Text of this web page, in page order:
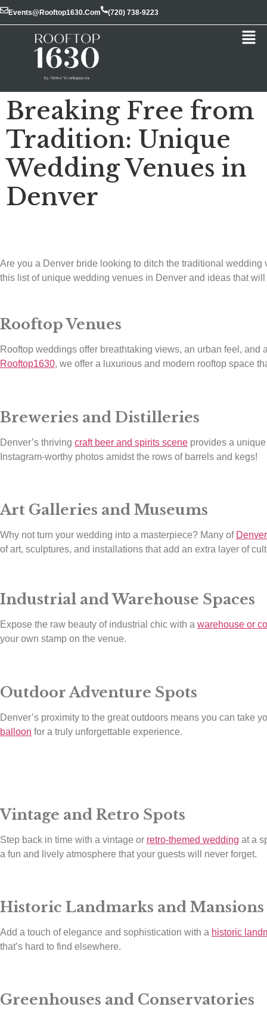
Events@rooftop1630.com (720) 738-9223
Breaking Free from
Tradition: Unique
Wedding Venues in
Denver
Are you a Denver bride looking to ditch the traditional
this list of unique wedding venues in Denver and ideas that
Rooftop Venues
Rooftop weddings offer breathtaking views, an urban feel,
Rooftop1630, we offer a luxurious and modern rooftop space
Breweries and Distilleries
Denver’s thriving craft beer and spirits scene provides a
Instagram-worthy photos amidst the rows of barrels and kegs!
Art Galleries and Museums
Why not turn your wedding into a masterpiece? Many of
of art, sculptures, and installations that add an extra layer of
Industrial and Warehouse Spaces
Expose the raw beauty of industrial chic with a warehouse or
your own stamp on the venue.
Outdoor Adventure Spots
Denver’s proximity to the great outdoors means you can
balloon for a truly unforgettable experience.
Vintage and Retro Spots
Step back in time with a vintage or retro-themed wedding at a
a fun and lively atmosphere that your guests will never forget.
Historic Landmarks and Mansions
Add a touch of elegance and sophistication with a historic
that’s hard to find elsewhere.
Greenhouses and Conservatories